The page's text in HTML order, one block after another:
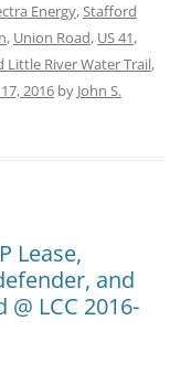
Energy,Stafford
, Union Road, US 41,
Little River Water Trail,
2016 by John S.
Lease,
and
LCC 2016-